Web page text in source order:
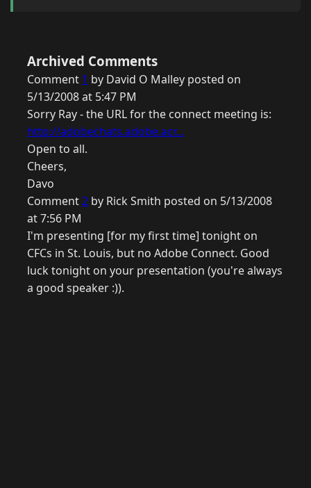
Archived Comments
Comment 1 by David O Malley posted on
5/13/2008 at 5:47 PM
Sorry Ray - the URL for the connect meeting is:
http://adobechats.adobe.acr...
Open to all.
Cheers,
Davo
Comment2 by Rick Smith posted on 5/13/2008
at 7:56 PM
I'm presenting [for my first time] tonight on
CFCs in St. Louis, but no Adobe Connect. Good
luck tonight on your presentation (you're always
a good speaker :)).